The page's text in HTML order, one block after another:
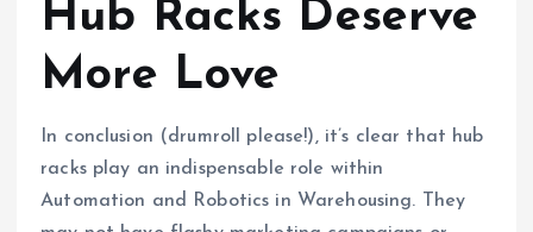
Hub Racks Deserve
More Love
In conclusion (drumroll please!), it’s clear that hub
racks play an indispensable role within
Automation and Robotics in Warehousing. They